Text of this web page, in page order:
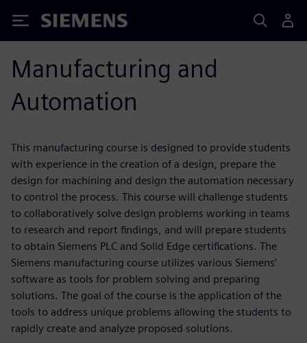
Siemens
Manufacturing and
Automation
This manufacturing course is designed to provide students
with experience in the creation of a design, prepare the
design for machining and design the automation necessary
to control the process. This course will challenge students
to collaboratively solve design problems working in teams
to research and report findings, and will prepare students
to obtain Siemens PLC and Solid Edge certifications. The
Siemens manufacturing course utilizes various Siemens’
software as tools for problem solving and preparing
solutions. The goal of the course is the application of the
tools to address unique problems allowing the students to
rapidly create and analyze proposed solutions.